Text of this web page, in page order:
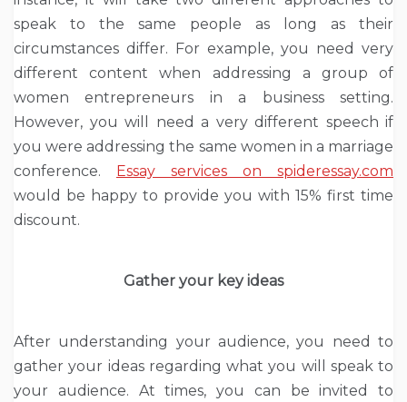
speak to the same people as long as their
circumstances differ. For example, you need very
different content when addressing a group of
women entrepreneurs in a business setting.
However, you will need a very different speech if
you were addressing the same women in a marriage
conference. Essay services on spideressay.com
would be happy to provide you with 15% first time
discount.
Gather your key ideas
After understanding your audience, you need to
gather your ideas regarding what you will speak to
your audience. At times, you can be invited to